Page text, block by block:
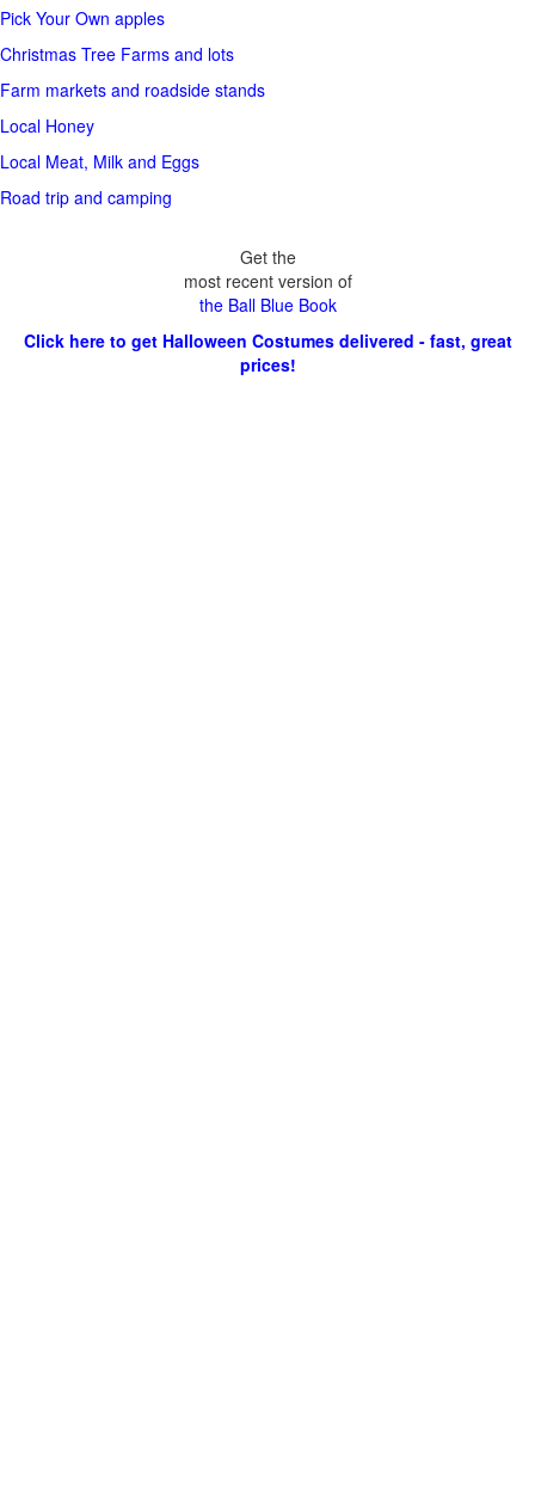
Pick Your Own apples
Christmas Tree Farms and lots
Farm markets and roadside stands
Local Honey
Local Meat, Milk and Eggs
Road trip and camping
Get the
most recent version of
the Ball Blue Book
Click here to get Halloween Costumes delivered - fast, great
prices!